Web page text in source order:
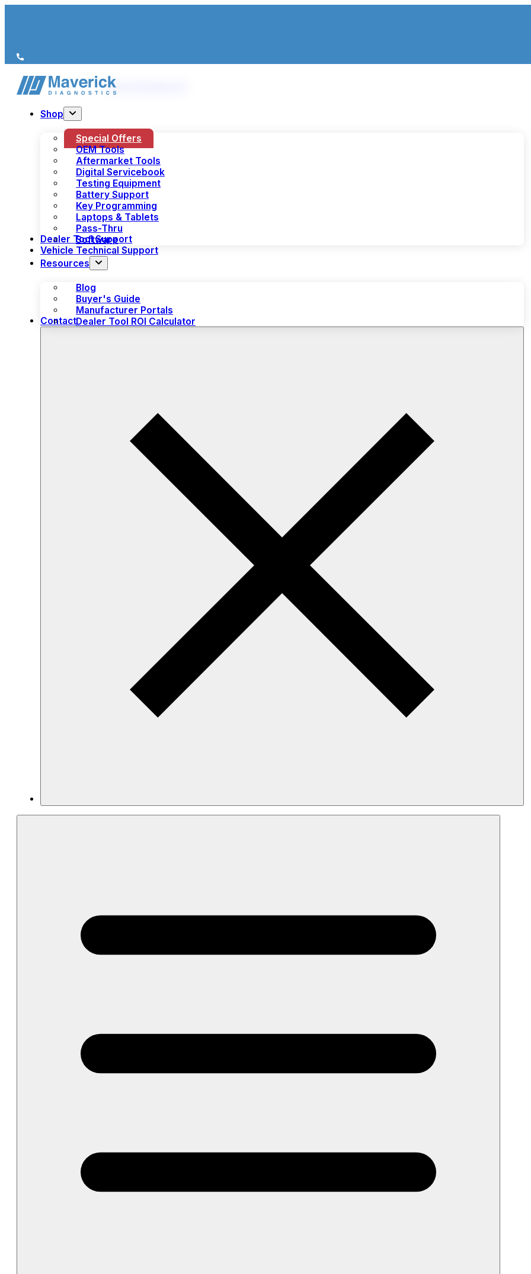
We’re just a call away(+44) 1978 856 190
Shop
Special Offers
OEM Tools
Aftermarket Tools
Digital Servicebook
Testing Equipment
Battery Support
Key Programming
Laptops & Tablets
Pass-Thru
Software
Dealer Tool Support
Vehicle Technical Support
Resources
Blog
Buyer's Guide
Manufacturer Portals
Dealer Tool ROI Calculator
Contact